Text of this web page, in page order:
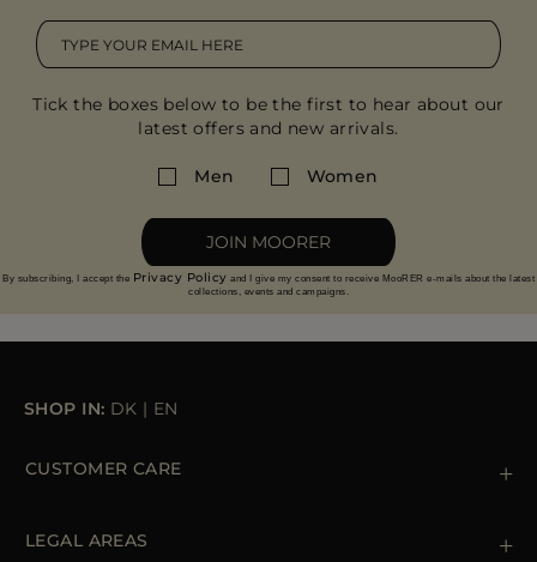
Tick the boxes below to be the first to hear about our
latest offers and new arrivals.
Men Women
JOIN MOORER
By subscribing, I accept the Privacy Policy and I give my consent to receive MooRER e-mails about the latest
collections, events and campaigns.
SHOP IN: DK | EN
CUSTOMER CARE
Orders & Payments
LEGAL AREAS